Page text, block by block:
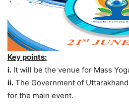
Key points:
i. It will be the venue for Mass
ii. The Government of
for the main event.